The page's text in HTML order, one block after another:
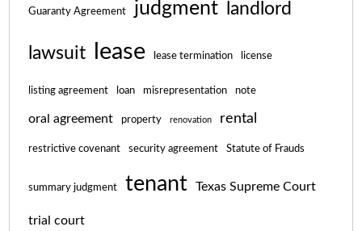
Guaranty Agreement judgment landlord
lawsuit lease lease termination license
listing agreement loan misrepresentation note
oral agreement property renovation rental
restrictive covenant security agreement Statute of Frauds
summary judgment tenant Texas Supreme Court
trial court